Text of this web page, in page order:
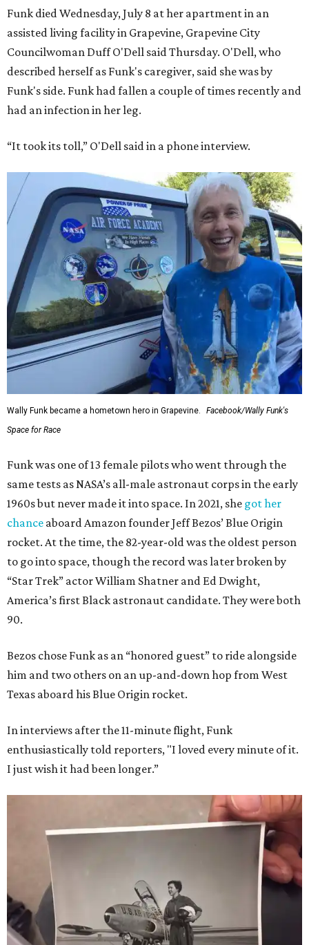
Funk died Wednesday, July 8 at her apartment in an
assisted living facility in Grapevine, Grapevine City
Councilwoman Duff O'Dell said Thursday. O'Dell, who
described herself as Funk's caregiver, said she was by
Funk's side. Funk had fallen a couple of times recently and
had an infection in her leg.
“It took its toll,” O'Dell said in a phone interview.
Wally Funk became a hometown hero in Grapevine.
Facebook/Wally Funk's
Space for Race
Funk was one of 13 female pilots who went through the
same tests as NASA’s all-male astronaut corps in the early
1960s but never made it into space. In 2021, she got her
chance aboard Amazon founder Jeff Bezos’ Blue Origin
rocket. At the time, the 82-year-old was the oldest person
to go into space, though the record was later broken by
“Star Trek” actor William Shatner and Ed Dwight,
America’s first Black astronaut candidate. They were both
90.
Bezos chose Funk as an “honored guest” to ride alongside
him and two others on an up-and-down hop from West
Texas aboard his Blue Origin rocket.
In interviews after the 11-minute flight, Funk
enthusiastically told reporters, "I loved every minute of it.
I just wish it had been longer.”